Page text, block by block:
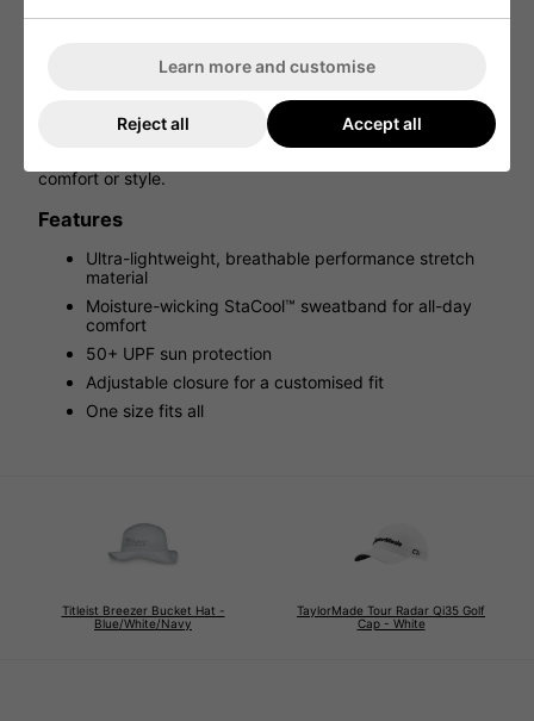
The Titleist Breezer Bucket Hat is built for sunny rounds
performance stretch fabric and a moisture-wicking
StaCool™ sweatband, this hat keeps you cool, dry, and
focused. UV-treated materials deliver 50+ UPF protection,
comfort or style.
Features
Ultra-lightweight, breathable performance stretch
material
Moisture-wicking StaCool™ sweatband for all-day
comfort
50+ UPF sun protection
Adjustable closure for a customised fit
One size fits all
Titleist Breezer Bucket Hat -
Blue/White/Navy
TaylorMade Tour Radar Qi35 Golf
Cap - White
Learn more and customise
Reject all Accept all